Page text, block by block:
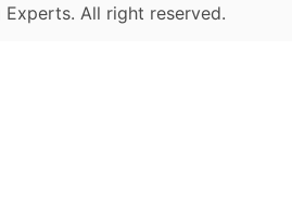
All right reserved.